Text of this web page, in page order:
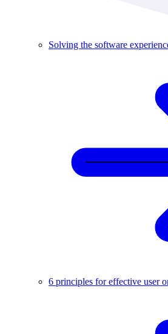
Solving the software
6 principles for effective user